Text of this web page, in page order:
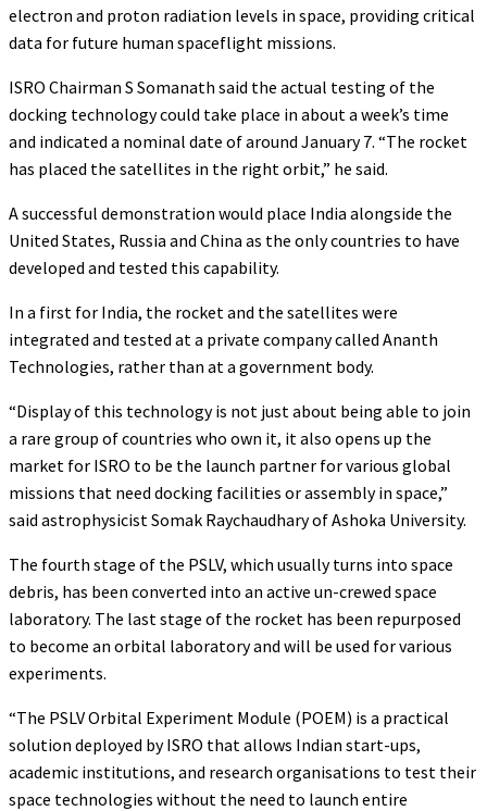
electron and proton radiation levels in space, providing critical
data for future human spaceflight missions.
ISRO Chairman S Somanath said the actual testing of the
docking technology could take place in about a week’s time
and indicated a nominal date of around January 7. “The rocket
has placed the satellites in the right orbit,” he said.
A successful demonstration would place India alongside the
United States, Russia and China as the only countries to have
developed and tested this capability.
In a first for India, the rocket and the satellites were
integrated and tested at a private company called Ananth
Technologies, rather than at a government body.
“Display of this technology is not just about being able to join
a rare group of countries who own it, it also opens up the
market for ISRO to be the launch partner for various global
missions that need docking facilities or assembly in space,”
said astrophysicist Somak Raychaudhary of Ashoka University.
The fourth stage of the PSLV, which usually turns into space
debris, has been converted into an active un-crewed space
laboratory. The last stage of the rocket has been repurposed
to become an orbital laboratory and will be used for various
experiments.
“The PSLV Orbital Experiment Module (POEM) is a practical
solution deployed by ISRO that allows Indian start-ups,
academic institutions, and research organisations to test their
space technologies without the need to launch entire